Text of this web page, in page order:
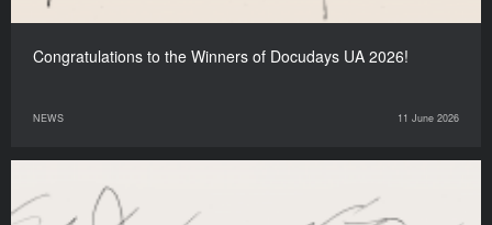
Congratulations to the Winners of Docudays UA 2026!
NEWS 11 June 2026